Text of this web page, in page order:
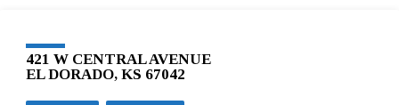
421 W CENTRAL AVENUE
EL DORADO, KS 67042